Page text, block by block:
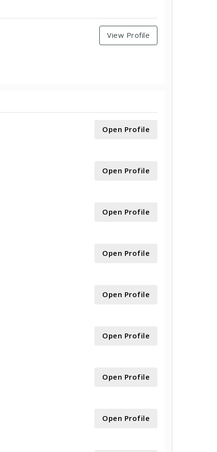
View Profile
Open Profile
Open Profile
Open Profile
Open Profile
Open Profile
Open Profile
Open Profile
Open Profile